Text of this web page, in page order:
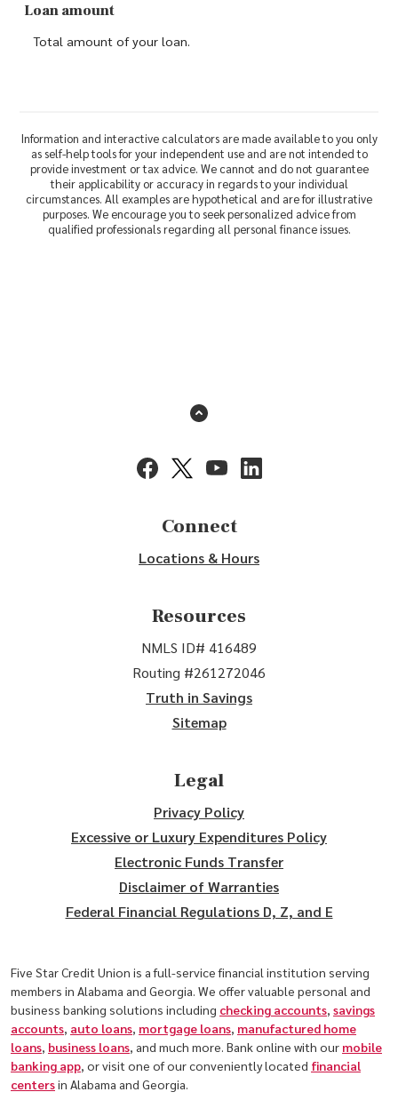
Loan amount
Total amount of your loan.
Information and interactive calculators are made available to you only
as self-help tools for your independent use and are not intended to
provide investment or tax advice. We cannot and do not guarantee
their applicability or accuracy in regards to your individual
circumstances. All examples are hypothetical and are for illustrative
purposes. We encourage you to seek personalized advice from
qualified professionals regarding all personal finance issues.
Back to the top
(Opens in a new Window)
(Opens in a new Window)
(Opens in a new Window)
Connect
Locations & Hours
Resources
NMLS ID# 416489
Routing #261272046
Truth in Savings
Sitemap
Legal
Privacy Policy
Excessive or Luxury Expenditures Policy
Electronic Funds Transfer
Disclaimer of Warranties
Federal Financial Regulations D, Z, and E
Five Star Credit Union is a full-service financial institution serving
members in Alabama and Georgia. We offer valuable personal and
business banking solutions including checking accounts, savings
accounts, auto loans, mortgage loans, manufactured home
loans, business loans, and much more. Bank online with our mobile
banking app, or visit one of our conveniently located financial
centersin Alabama and Georgia.